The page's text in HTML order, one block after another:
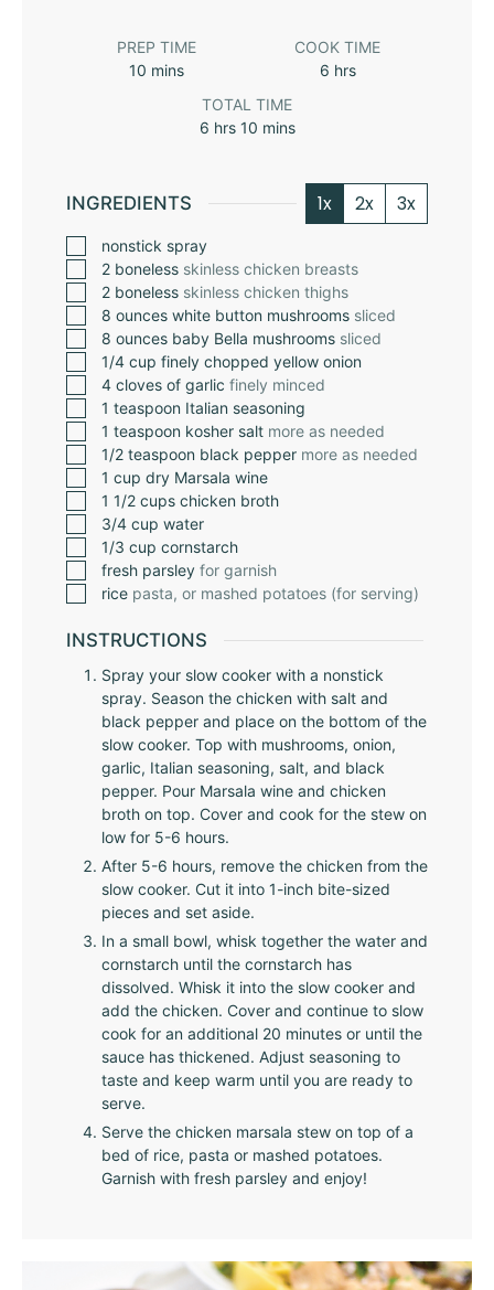
PREP TIME
10 mins
COOK TIME
6 hrs
TOTAL TIME
6 hrs 10 mins
INGREDIENTS 1x 2x 3x
nonstick spray
2 boneless skinless chicken breasts
2 boneless skinless chicken thighs
8 ounces white button mushrooms sliced
8 ounces baby Bella mushrooms sliced
1/4 cup finely chopped yellow onion
4 cloves of garlic finely minced
1 teaspoon Italian seasoning
1 teaspoon kosher salt more as needed
1/2 teaspoon black pepper more as needed
1 cup dry Marsala wine
1 1/2 cups chicken broth
3/4 cup water
1/3 cup cornstarch
fresh parsley for garnish
rice pasta, or mashed potatoes (for serving)
INSTRUCTIONS
Spray your slow cooker with a nonstick
spray. Season the chicken with salt and
black pepper and place on the bottom of the
slow cooker. Top with mushrooms, onion,
garlic, Italian seasoning, salt, and black
pepper. Pour Marsala wine and chicken
broth on top. Cover and cook for the stew on
low for 5-6 hours.
After 5-6 hours, remove the chicken from the
slow cooker. Cut it into 1-inch bite-sized
pieces and set aside.
In a small bowl, whisk together the water and
cornstarch until the cornstarch has
dissolved. Whisk it into the slow cooker and
add the chicken. Cover and continue to slow
cook for an additional 20 minutes or until the
sauce has thickened. Adjust seasoning to
taste and keep warm until you are ready to
serve.
Serve the chicken marsala stew on top of a
bed of rice, pasta or mashed potatoes.
Garnish with fresh parsley and enjoy!